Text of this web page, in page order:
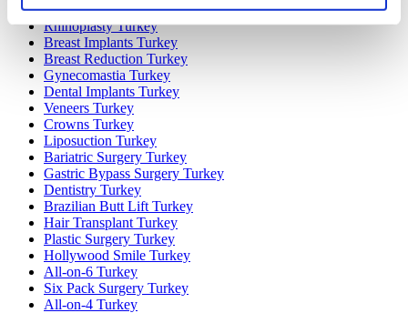
Gastric Sleeve Turkey
Rhinoplasty Turkey
Breast Implants Turkey
Breast Reduction Turkey
Gynecomastia Turkey
Dental Implants Turkey
Veneers Turkey
Crowns Turkey
Liposuction Turkey
Bariatric Surgery Turkey
Gastric Bypass Surgery Turkey
Dentistry Turkey
Brazilian Butt Lift Turkey
Hair Transplant Turkey
Plastic Surgery Turkey
Hollywood Smile Turkey
All-on-6 Turkey
Six Pack Surgery Turkey
All-on-4 Turkey